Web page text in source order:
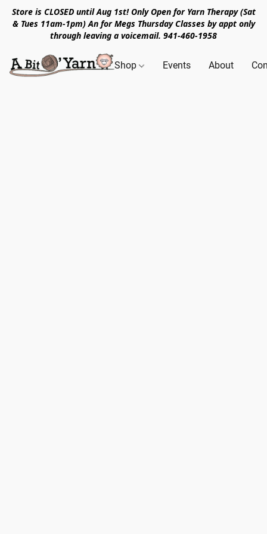
Store is CLOSED until Aug 1st! Only Open for Yarn Therapy (Sat
& Tues 11am-1pm) An for Megs Thursday Classes by appt only
through leaving a voicemail. 941-460-1958
Shop Events About